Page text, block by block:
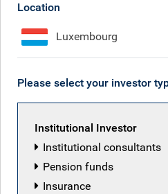
Location
Luxembourg
Please select your investor
Institutional Investor
Institutional consultants
Pension funds
Insurance